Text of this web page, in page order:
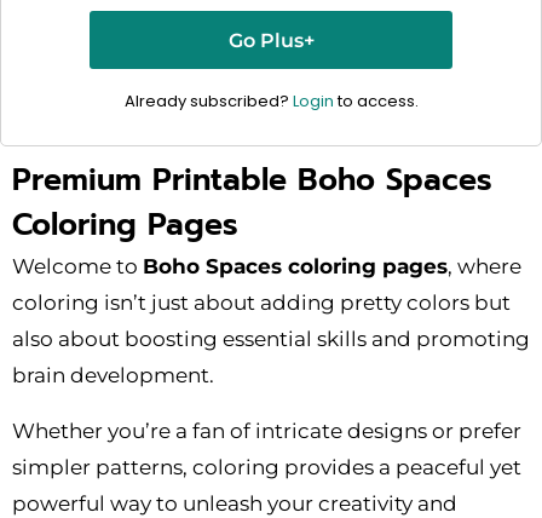
Go Plus+
Already subscribed? Loginto access.
Premium Printable Boho Spaces
Coloring Pages
Welcome to Boho Spaces coloring pages, where
coloring isn’t just about adding pretty colors but
also about boosting essential skills and promoting
brain development.
Whether you’re a fan of intricate designs or prefer
simpler patterns, coloring provides a peaceful yet
powerful way to unleash your creativity and